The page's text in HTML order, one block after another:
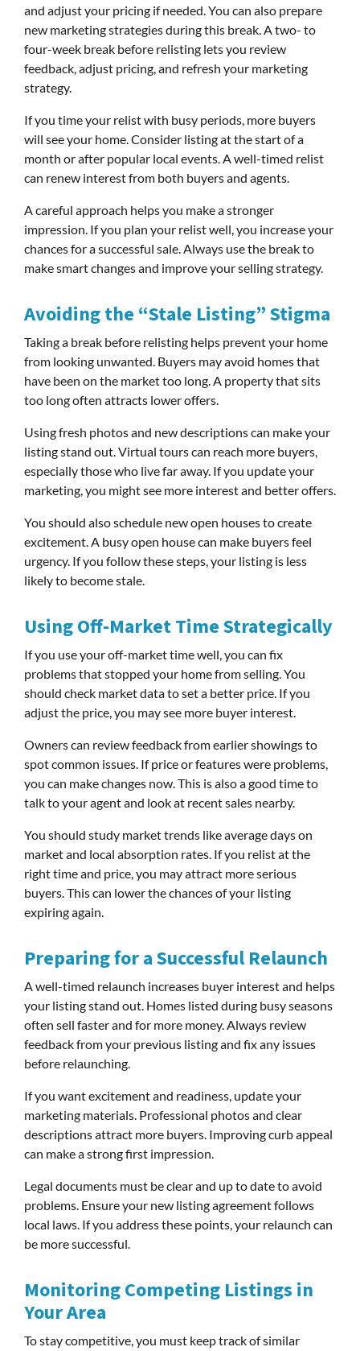
and adjust your pricing if needed. You can also prepare
new marketing strategies during this break. A two- to
four-week break before relisting lets you review
feedback, adjust pricing, and refresh your marketing
strategy.
If you time your relist with busy periods, more buyers
will see your home. Consider listing at the start of a
month or after popular local events. A well-timed relist
can renew interest from both buyers and agents.
A careful approach helps you make a stronger
impression. If you plan your relist well, you increase your
chances for a successful sale. Always use the break to
make smart changes and improve your selling strategy.
Avoiding the “Stale Listing” Stigma
Taking a break before relisting helps prevent your home
from looking unwanted. Buyers may avoid homes that
have been on the market too long. A property that sits
too long often attracts lower offers.
Using fresh photos and new descriptions can make your
listing stand out. Virtual tours can reach more buyers,
especially those who live far away. If you update your
marketing, you might see more interest and better offers.
You should also schedule new open houses to create
excitement. A busy open house can make buyers feel
urgency. If you follow these steps, your listing is less
likely to become stale.
Using Off-Market Time Strategically
If you use your off-market time well, you can fix
problems that stopped your home from selling. You
should check market data to set a better price. If you
adjust the price, you may see more buyer interest.
Owners can review feedback from earlier showings to
spot common issues. If price or features were problems,
you can make changes now. This is also a good time to
talk to your agent and look at recent sales nearby.
You should study market trends like average days on
market and local absorption rates. If you relist at the
right time and price, you may attract more serious
buyers. This can lower the chances of your listing
expiring again.
Preparing for a Successful Relaunch
A well-timed relaunch increases buyer interest and helps
your listing stand out. Homes listed during busy seasons
often sell faster and for more money. Always review
feedback from your previous listing and fix any issues
before relaunching.
If you want excitement and readiness, update your
marketing materials. Professional photos and clear
descriptions attract more buyers. Improving curb appeal
can make a strong first impression.
Legal documents must be clear and up to date to avoid
problems. Ensure your new listing agreement follows
local laws. If you address these points, your relaunch can
be more successful.
Monitoring Competing Listings in
Your Area
To stay competitive, you must keep track of similar